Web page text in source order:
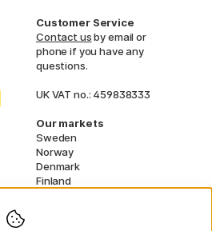
Customer Service
Contact usby email or
phone if you have any
questions.
UK VAT no.: 459838333
Our markets
Sweden
Norway
Denmark
Finland